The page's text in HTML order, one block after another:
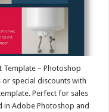
Template – Photoshop
special discounts with
Perfect for sales
in Adobe Photoshop and